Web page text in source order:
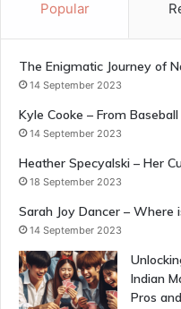
Popular
The Enigmatic Journey of
14 September 2023
Kyle Cooke – From
14 September 2023
Heather Specyalski – Her
18 September 2023
Sarah Joy Dancer – Where
14 September 2023
Indian
Pros